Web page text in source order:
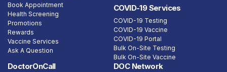
Book Appointment
Health Screening
Promotions
Rewards
Vaccine Services
Ask A Question
COVID-19 Services
COVID-19 Testing
COVID-19 Vaccine
COVID-19 Portal
Bulk On-Site Testing
Bulk On-Site Vaccine
DoctorOnCall DOC Network